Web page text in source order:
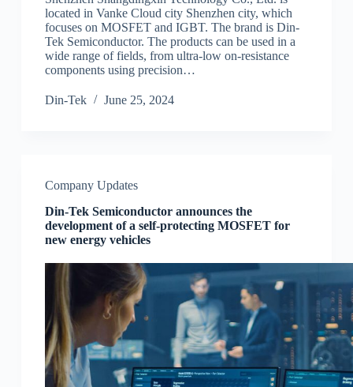
located in Vanke Cloud city Shenzhen city, which
focuses on MOSFET and IGBT. The brand is Din-
Tek Semiconductor. The products can be used in a
wide range of fields, from ultra-low on-resistance
components using precision…
Din-Tek June 25, 2024
Company Updates
Din-Tek Semiconductor announces the
development of a self-protecting MOSFET for
new energy vehicles